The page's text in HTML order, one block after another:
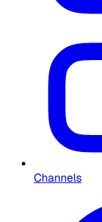
Channels